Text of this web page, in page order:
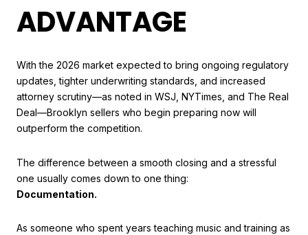
ADVANTAGE
With the 2026 market expected to bring ongoing regulatory
updates, tighter underwriting standards, and increased
attorney scrutiny—as noted in WSJ, NYTimes, and The Real
Deal—Brooklyn sellers who begin preparing now will
outperform the competition.
The difference between a smooth closing and a stressful
one usually comes down to one thing:
Documentation.
As someone who spent years teaching music and training as